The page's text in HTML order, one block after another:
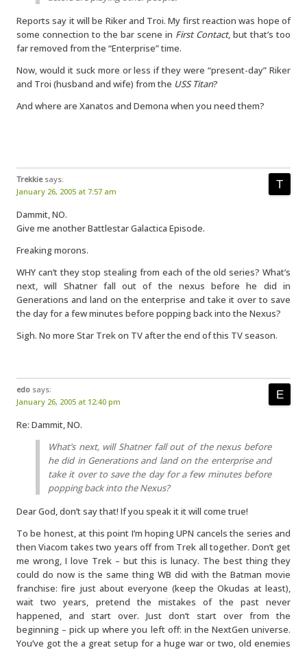
Reports say it will be Riker and Troi. My first reaction was hope of
some connection to the bar scene in First Contact, but that’s too
far removed from the “Enterprise” time.
Now, would it suck more or less if they were “present-day” Riker
and Troi (husband and wife) from the USS Titan?
And where are Xanatos and Demona when you need them?
Trekkie says:
January 26, 2005 at 7:57 am
Dammit, NO.
Give me another Battlestar Galactica Episode.
Freaking morons.
WHY can’t they stop stealing from each of the old series? What’s
next, will Shatner fall out of the nexus before he did in
Generations and land on the enterprise and take it over to save
the day for a few minutes before popping back into the Nexus?
Sigh. No more Star Trek on TV after the end of this TV season.
edo says:
January 26, 2005 at 12:40 pm
Re: Dammit, NO.
What’s next, will Shatner fall out of the nexus before
he did in Generations and land on the enterprise and
take it over to save the day for a few minutes before
popping back into the Nexus?
Dear God, don’t say that! If you speak it it will come true!
To be honest, at this point I’m hoping UPN cancels the series and
then Viacom takes two years off from Trek all together. Don’t get
me wrong, I love Trek – but this is lunacy. The best thing they
could do now is the same thing WB did with the Batman movie
franchise: fire just about everyone (keep the Okudas at least),
wait two years, pretend the mistakes of the past never
happened, and start over. Just don’t start over from the
beginning – pick up where you left off: in the NextGen universe.
You’ve got the a great setup for a huge war or two, old enemies